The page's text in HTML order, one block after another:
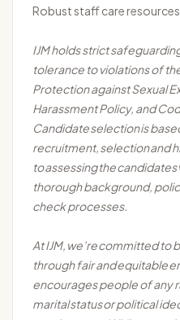
Robust staff care resources
IJM holds strict
tolerance to violations of
Protection against Sexual
Harassment Policy, and
Candidateselectionis
recruitment,selectionand
toassessingthecandidates
thorough background,
check processes.
At IJM, we’recommitted to
through fair andequitable
encourages people of any
maritalstatusor political